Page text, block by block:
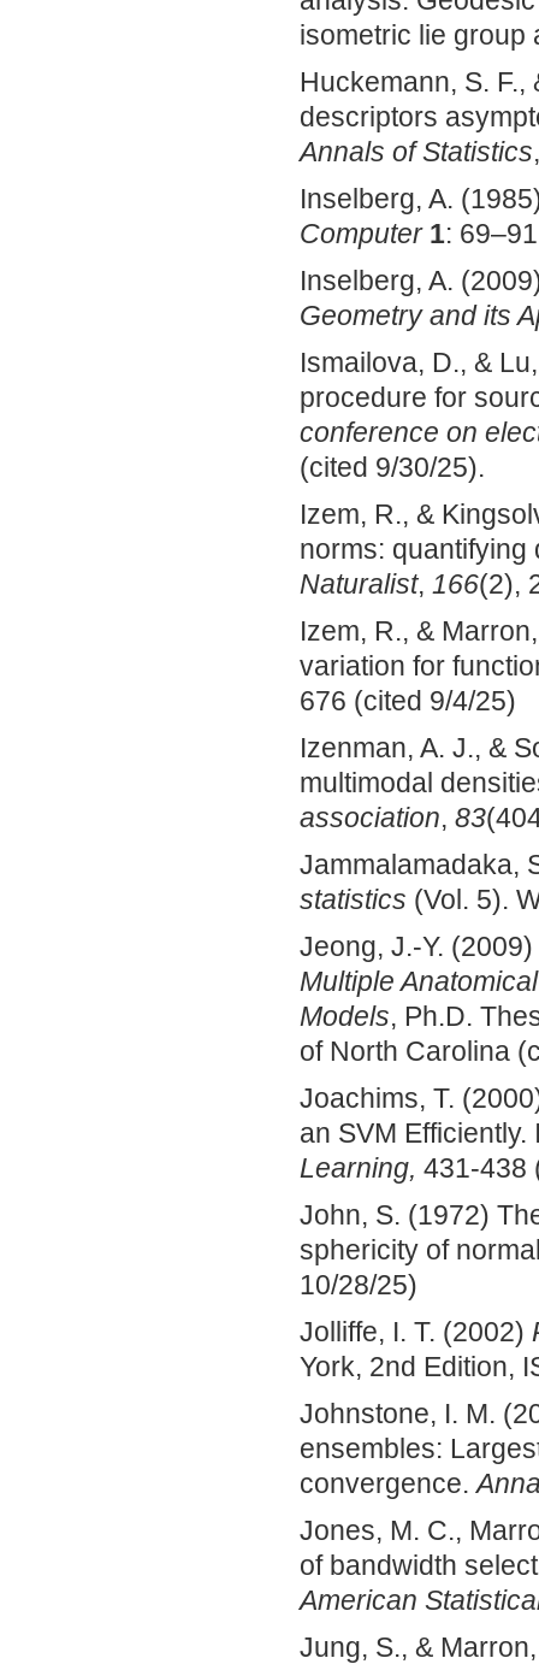
isometric lie group
Huckemann, S.
descriptors
Annals of Statistics
Inselberg, A.
Computer 1: 69–91
Inselberg, A.
Geometry and its
Ismailova, D., &
procedure for
conference on
(cited 9/30/25).
Izem, R., &
norms:
Naturalist, 166(2),
Izem, R., &
variation for
676 (cited 9/4/25)
Izenman, A. J., &
multimodal
association, 83
Jammalamadaka,
statistics (Vol. 5).
Jeong, J.-Y. (2009)
Multiple
Models, Ph.D.
of North Carolina
Joachims, T.
an SVM
Learning, 431-438
John, S. (1972)
sphericity of
10/28/25)
Jolliffe, I. T. (2002)
York, 2nd Edition,
Johnstone, I. M.
ensembles:
convergence.
Jones, M. C.,
of bandwidth
American
Jung, S., &